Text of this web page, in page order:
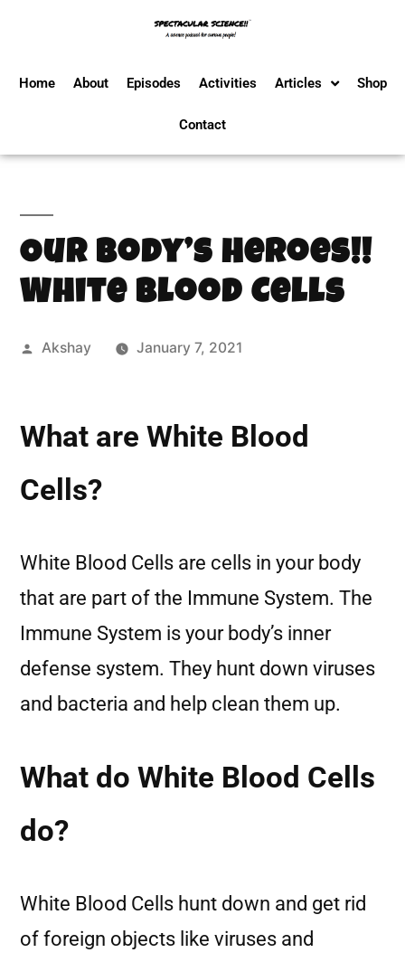
Home About Episodes Activities Articles Shop
Contact
Our Body’s Heroes!!
White Blood Cells
Akshay January 7, 2021
What are White Blood
Cells?
White Blood Cells are cells in your body
that are part of the Immune System. The
Immune System is your body’s inner
defense system. They hunt down viruses
and bacteria and help clean them up.
What do White Blood Cells
do?
White Blood Cells hunt down and get rid
of foreign objects like viruses and